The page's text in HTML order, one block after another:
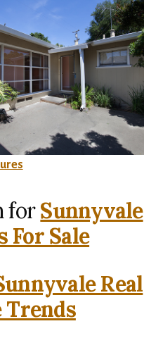
forSunnyvale
For Sale
Real
Trends